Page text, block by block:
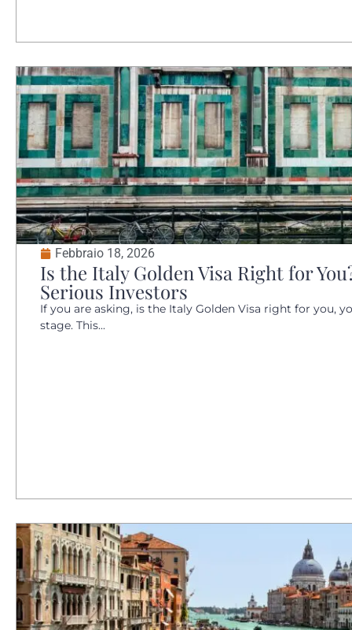
Febbraio 18, 2026
Is the Italy Golden Visa Right for
Serious Investors
If you are asking, is the Italy Golden Visa right for you,
stage. This...